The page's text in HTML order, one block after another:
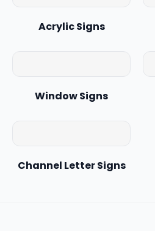
Acrylic Signs
Window Signs
Channel Letter Signs